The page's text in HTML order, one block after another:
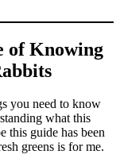
of Knowing
you need to know
what this
this guide has been
greens is for me.